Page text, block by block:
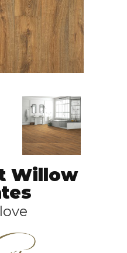
Willow